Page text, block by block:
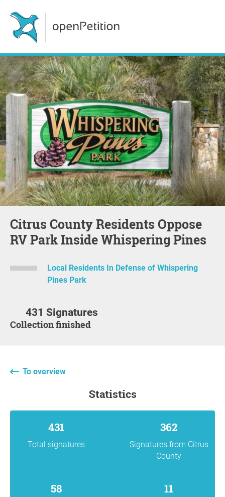
Citrus County Residents Oppose
RV Park Inside Whispering Pines
Local Residents In Defense of Whispering
Pines Park
431 Signatures
Collection finished
To overview
statistics
431
Total signatures
362
Signatures from Citrus
County
58 11